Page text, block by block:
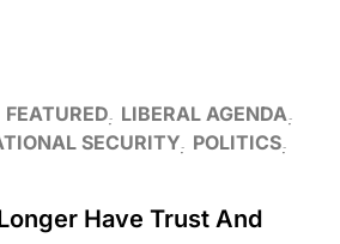
FEATURED LIBERAL AGENDA
SECURITY POLITICS
Have Trust And